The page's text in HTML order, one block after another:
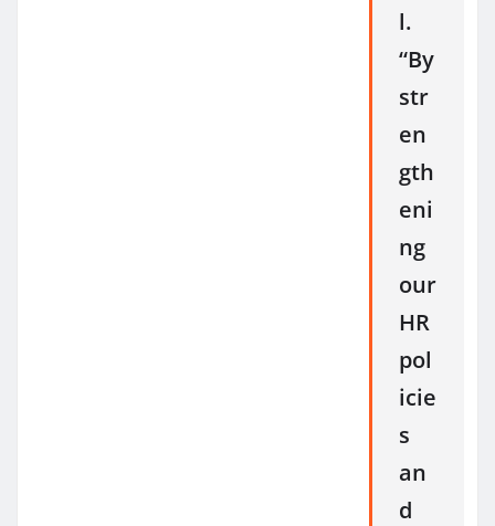
l.
“By
str
en
gth
eni
ng
our
HR
pol
icie
s
an
d